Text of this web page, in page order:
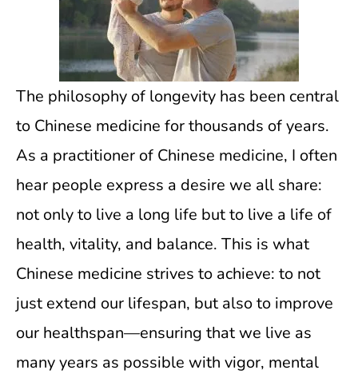
The philosophy of longevity has been central
to Chinese medicine for thousands of years.
As a practitioner of Chinese medicine, I often
hear people express a desire we all share:
not only to live a long life but to live a life of
health, vitality, and balance. This is what
Chinese medicine strives to achieve: to not
just extend our lifespan, but also to improve
our healthspan—ensuring that we live as
many years as possible with vigor, mental